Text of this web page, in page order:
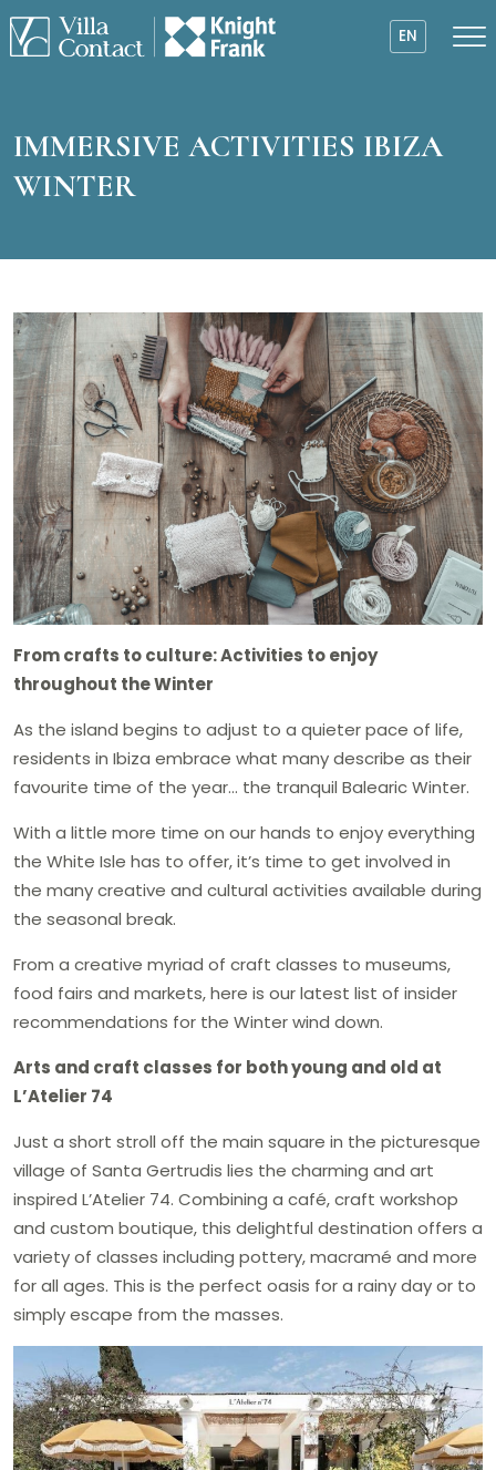
EN
IMMERSIVE ACTIVITIES IBIZA
WINTER
From crafts to culture: Activities to enjoy
throughout the Winter
As the island begins to adjust to a quieter pace of life,
residents in Ibiza embrace what many describe as their
favourite time of the year… the tranquil Balearic Winter.
With a little more time on our hands to enjoy everything
the White Isle has to offer, it’s time to get involved in
the many creative and cultural activities available during
the seasonal break.
From a creative myriad of craft classes to museums,
food fairs and markets, here is our latest list of insider
recommendations for the Winter wind down.
Arts and craft classes for both young and old at
L’Atelier 74
Just a short stroll off the main square in the picturesque
village of Santa Gertrudis lies the charming and art
inspired L’Atelier 74. Combining a café, craft workshop
and custom boutique, this delightful destination offers a
variety of classes including pottery, macramé and more
for all ages. This is the perfect oasis for a rainy day or to
simply escape from the masses.